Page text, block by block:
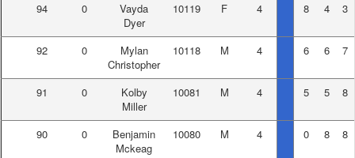
94 0
Vayda
Dyer
10119 F 4 8 4 3
92 0
Mylan
Christopher
10118 M 4 6 6 7
91 0
Kolby
Miller
10081 M 4 5 5 8
90 0
Benjamin
Mckeag
10080 M 4 0 8 8